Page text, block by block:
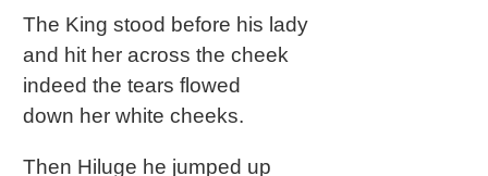
The King stood before his lady
and hit her across the cheek
indeed the tears flowed
down her white cheeks.
Then Hiluge he jumped up